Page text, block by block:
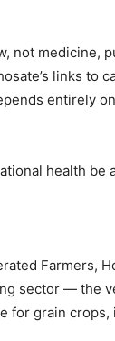
not medicine,
links to
entirely
health be
Farmers,
sector — the
for grain